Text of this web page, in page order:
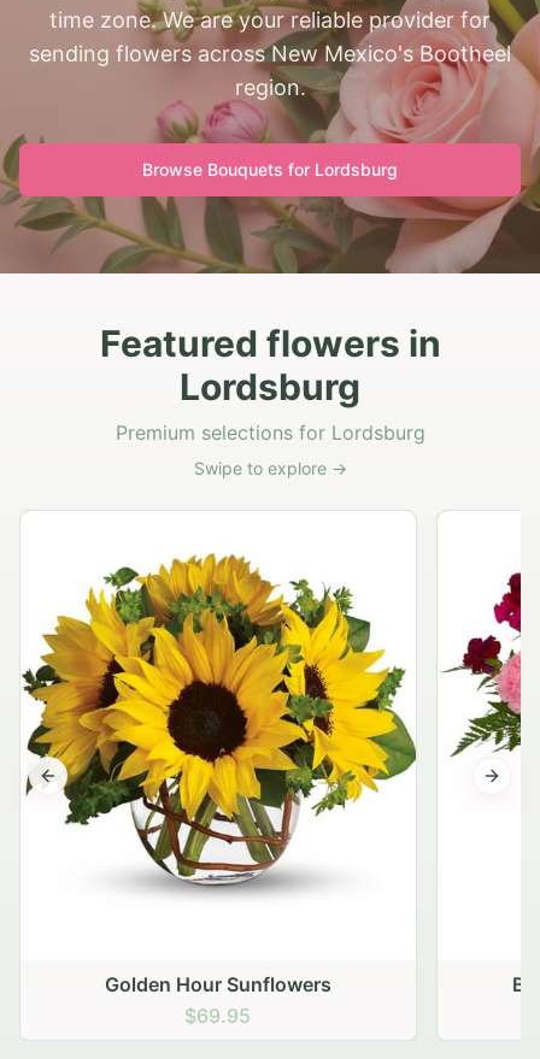
time zone. We are your reliable provider for
sending flowers across New Mexico's Bootheel
region.
Browse Bouquets for Lordsburg
Featured flowers in
Lordsburg
Premium selections for Lordsburg
Swipe to explore →
Blush Carnation Gathering
$64.95
Previous slide Next